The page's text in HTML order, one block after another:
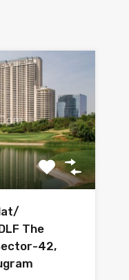
The
42,